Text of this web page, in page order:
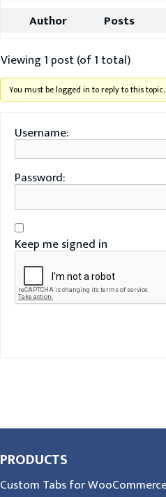
Author Posts
Viewing 1 post (of 1 total)
You must be logged in to reply to this topic.
Username:
Password:
Keep me signed in
PRODUCTS
Custom Tabs for